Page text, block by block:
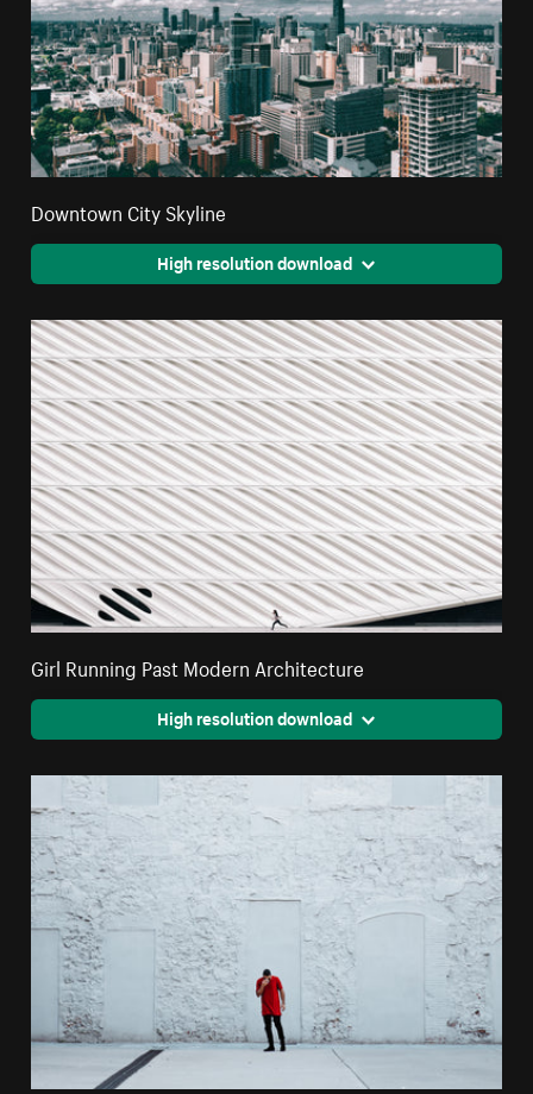
Downtown City Skyline
High resolution download
Girl Running Past Modern Architecture
High resolution download